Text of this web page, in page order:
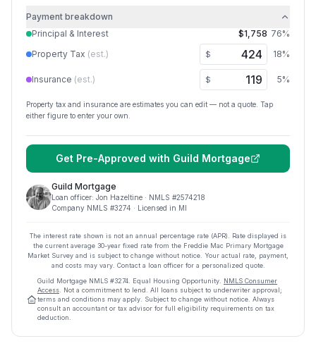
Payment breakdown
Principal & Interest
$1,758 76%
Property Tax (est.) $ 18%
Insurance (est.) $ 5%
Property tax and insurance are estimates you can edit — not a quote. Tap
either figure to enter your own.
Get Pre-Approved with Guild Mortgage
Guild Mortgage
Loan officer: Jon Hazeltine · NMLS #2574218
Company NMLS #3274 · Licensed in MI
The interest rate shown is not an annual percentage rate (APR). Rate displayed is
the current average 30-year fixed rate from the Freddie Mac Primary Mortgage
Market Survey and is subject to change without notice. Your actual rate, payment,
and costs may vary. Contact a loan officer for a personalized quote.
Guild Mortgage NMLS #3274 Equal Housing Opportunity. NMLS Consumer
Access . Not a commitment to lend. All loans subject to underwriter approval;
terms and conditions may apply. Subject to change without notice. Always
consult an accountant or tax advisor for full eligibility requirements on tax
deduction.